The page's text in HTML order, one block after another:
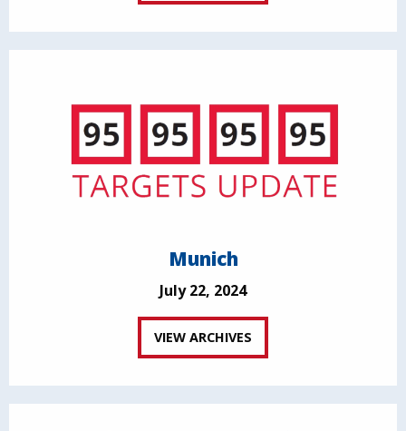
Munich
July 22, 2024
VIEW ARCHIVES